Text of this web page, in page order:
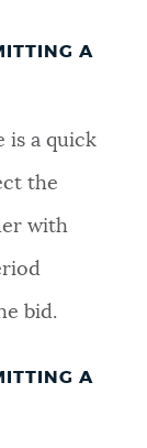
A
is a quick
the
with
bid.
A